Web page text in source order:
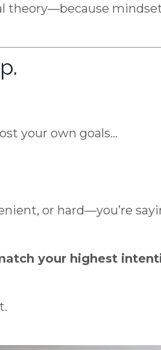
theory—because
your own goals...
or hard—you’re
your highest